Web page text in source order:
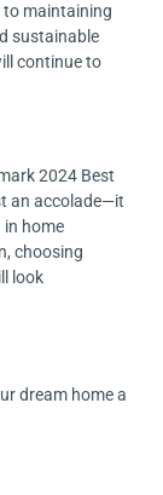
to maintaining
sustainable
continue to
2024 Best
an accolade—it
in home
choosing
look
dream home a